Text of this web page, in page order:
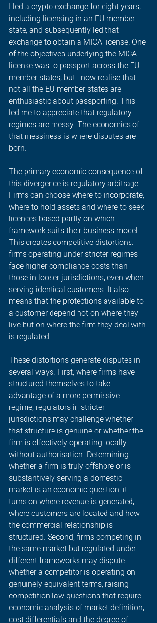
I led a crypto exchange for eight years,
including licensing in an EU member
state, and subsequently led that
exchange to obtain a MICA license. One
of the objectives underlying the MICA
license was to passport across the EU
member states, but i now realise that
not all the EU member states are
enthusiastic about passporting. This
led me to appreciate that regulatory
regimes are messy. The economics of
that messiness is where disputes are
born.
The primary economic consequence of
this divergence is regulatory arbitrage.
Firms can choose where to incorporate,
where to hold assets and where to seek
licences based partly on which
framework suits their business model.
This creates competitive distortions:
firms operating under stricter regimes
face higher compliance costs than
those in looser jurisdictions, even when
serving identical customers. It also
means that the protections available to
a customer depend not on where they
live but on where the firm they deal with
is regulated.
These distortions generate disputes in
several ways. First, where firms have
structured themselves to take
advantage of a more permissive
regime, regulators in stricter
jurisdictions may challenge whether
that structure is genuine or whether the
firm is effectively operating locally
without authorisation. Determining
whether a firm is truly offshore or is
substantively serving a domestic
market is an economic question: it
turns on where revenue is generated,
where customers are located and how
the commercial relationship is
structured. Second, firms competing in
the same market but regulated under
different frameworks may dispute
whether a competitor is operating on
genuinely equivalent terms, raising
competition law questions that require
economic analysis of market definition,
cost differentials and the degree of